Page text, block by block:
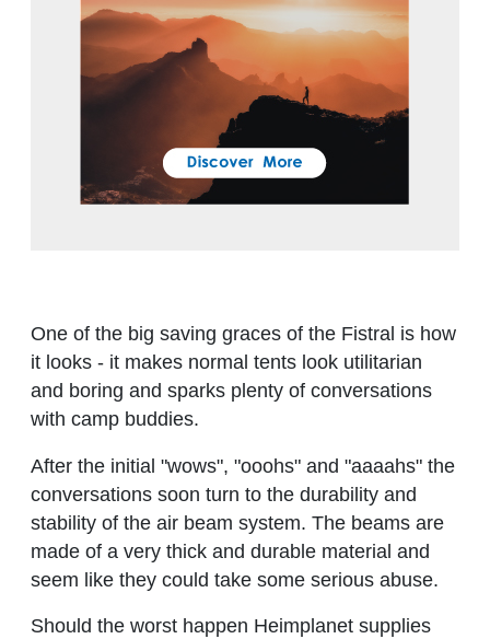
One of the big saving graces of the Fistral is how
it looks - it makes normal tents look utilitarian
and boring and sparks plenty of conversations
with camp buddies.
After the initial "wows", "ooohs" and "aaaahs" the
conversations soon turn to the durability and
stability of the air beam system. The beams are
made of a very thick and durable material and
seem like they could take some serious abuse.
Should the worst happen Heimplanet supplies